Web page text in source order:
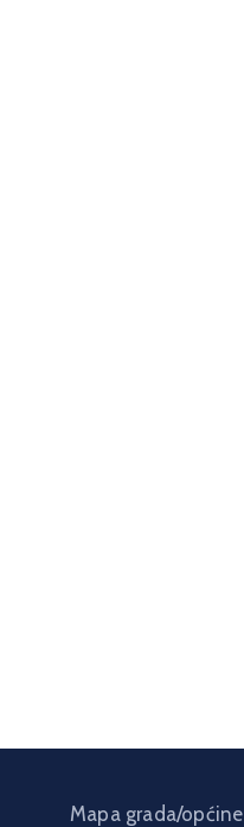
Mapa grada/općine